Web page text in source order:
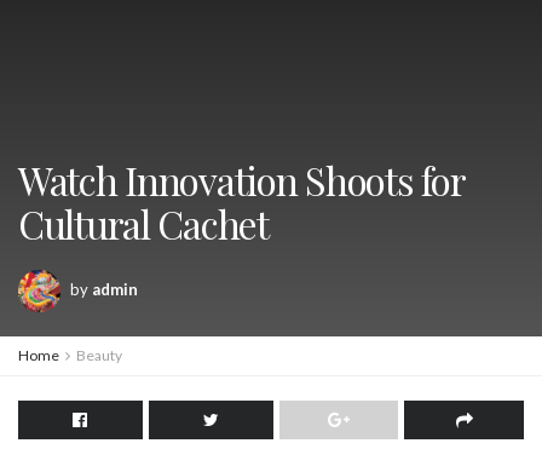
Watch Innovation Shoots for
Cultural Cachet
by admin
Home Beauty